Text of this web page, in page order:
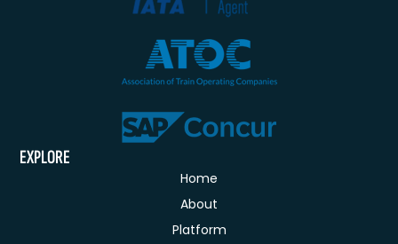
EXPLORE
Home
About
Platform